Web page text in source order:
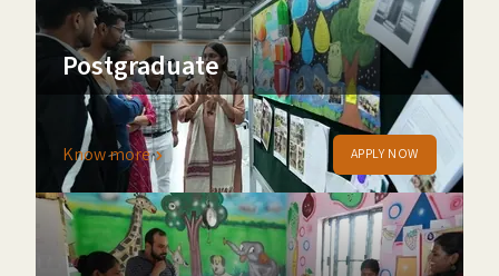
Postgraduate
Join our Executive MBA programme
Know more
APPLY NOW